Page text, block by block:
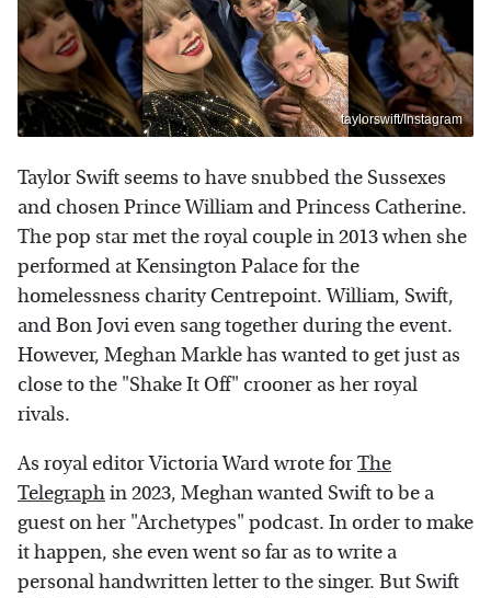
taylorswift/Instagram
Taylor Swift seems to have snubbed the Sussexes
and chosen Prince William and Princess Catherine.
The pop star met the royal couple in 2013 when she
performed at Kensington Palace for the
homelessness charity Centrepoint. William, Swift,
and Bon Jovi even sang together during the event.
However, Meghan Markle has wanted to get just as
close to the "Shake It Off" crooner as her royal
rivals.
As royal editor Victoria Ward wrote forThe
Telegraphin 2023, Meghan wanted Swift to be a
guest on her "Archetypes" podcast. In order to make
it happen, she even went so far as to write a
personal handwritten letter to the singer. But Swift